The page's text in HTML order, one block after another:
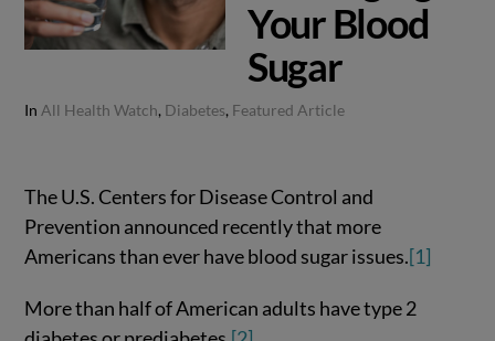
Your Blood
Sugar
In All Health Watch, Diabetes, Featured Article
The U.S. Centers for Disease Control and
Prevention announced recently that more
Americans than ever have blood sugar issues.[1]
More than half of American adults have type 2